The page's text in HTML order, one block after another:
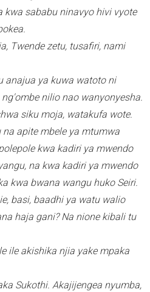
kwa sababu ninavyo hivi vyote
Twende zetu, tusafiri, nami
anajua ya kuwa watoto ni
nilio nao wanyonyesha.
siku moja, watakufa wote.
apite mbele ya mtumwa
kwa kadiri ya mwendo
na kwa kadiri ya mwendo
kwa bwana wangu huko Seiri.
basi, baadhi ya watu walio
haja gani? Na nione kibali tu
ile akishika njia yake mpaka
Sukothi. Akajijengea nyumba,